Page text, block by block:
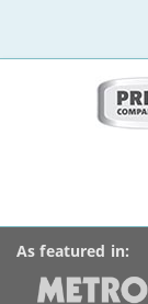
As featured in: